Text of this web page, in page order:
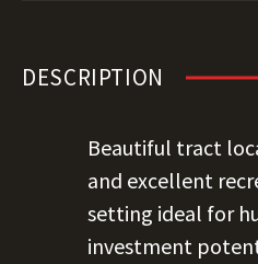
DESCRIPTION
Beautiful tract
and excellent
setting ideal for
investment